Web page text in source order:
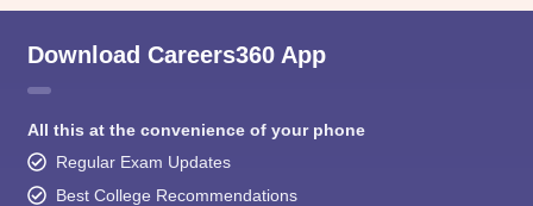
Download Careers360 App
All this at the convenience of your phone
Regular Exam Updates
Best College Recommendations